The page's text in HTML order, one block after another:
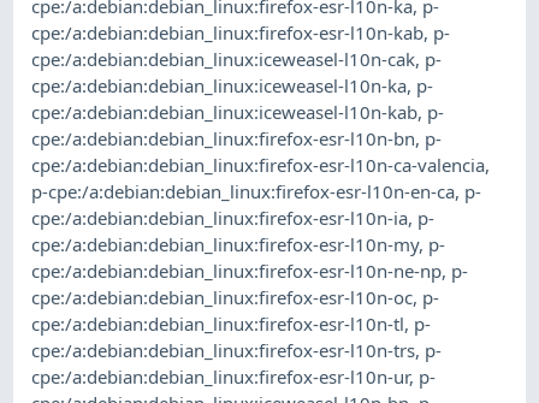
cpe:/a:debian:debian_linux:firefox-esr-l10n-ka, p-
cpe:/a:debian:debian_linux:firefox-esr-l10n-kab, p-
cpe:/a:debian:debian_linux:iceweasel-l10n-cak, p-
cpe:/a:debian:debian_linux:iceweasel-l10n-ka, p-
cpe:/a:debian:debian_linux:iceweasel-l10n-kab, p-
cpe:/a:debian:debian_linux:firefox-esr-l10n-bn, p-
cpe:/a:debian:debian_linux:firefox-esr-l10n-ca-valencia,
p-cpe:/a:debian:debian_linux:firefox-esr-l10n-en-ca, p-
cpe:/a:debian:debian_linux:firefox-esr-l10n-ia, p-
cpe:/a:debian:debian_linux:firefox-esr-l10n-my, p-
cpe:/a:debian:debian_linux:firefox-esr-l10n-ne-np, p-
cpe:/a:debian:debian_linux:firefox-esr-l10n-oc, p-
cpe:/a:debian:debian_linux:firefox-esr-l10n-tl, p-
cpe:/a:debian:debian_linux:firefox-esr-l10n-trs, p-
cpe:/a:debian:debian_linux:firefox-esr-l10n-ur, p-